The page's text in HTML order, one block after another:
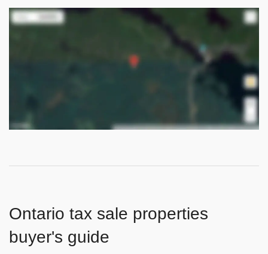
Ontario tax sale properties
buyer's guide